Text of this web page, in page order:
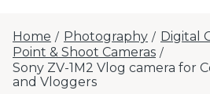
Home / Photography / Digital
Point & Shoot Cameras /
Sony ZV-1M2 Vlog camera for
and Vloggers